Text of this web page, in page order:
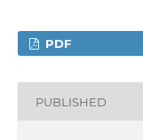
PDF
PUBLISHED